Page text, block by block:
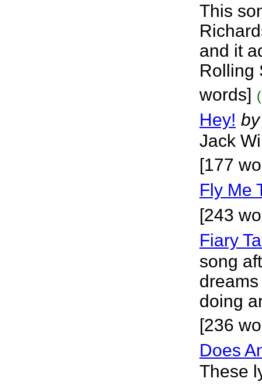
This
and it
Rolling
words]
Hey! by
Jack
[177
Fly Me
[243
Fiary
song
doing
[236
Does
These